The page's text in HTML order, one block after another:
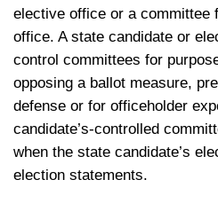
elective office or a committee
office. A state candidate or
control committees for
opposing a ballot measure,
defense or for officeholder
candidate’s-controlled
when the state candidate’s
election statements.